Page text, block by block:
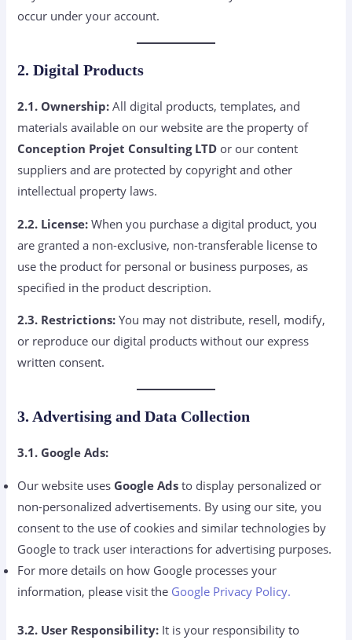
occur under your account.
2. Digital Products
2.1. Ownership: All digital products, templates, and
materials available on our website are the property of
Conception Projet Consulting LTD or our content
suppliers and are protected by copyright and other
intellectual property laws.
2.2. License: When you purchase a digital product, you
are granted a non-exclusive, non-transferable license to
use the product for personal or business purposes, as
specified in the product description.
2.3. Restrictions: You may not distribute, resell, modify,
or reproduce our digital products without our express
written consent.
3. Advertising and Data Collection
3.1. Google Ads:
Our website uses Google Ads to display personalized or
non-personalized advertisements. By using our site, you
consent to the use of cookies and similar technologies by
Google to track user interactions for advertising purposes.
For more details on how Google processes your
information, please visit the Google Privacy Policy.
3.2. User Responsibility: It is your responsibility to